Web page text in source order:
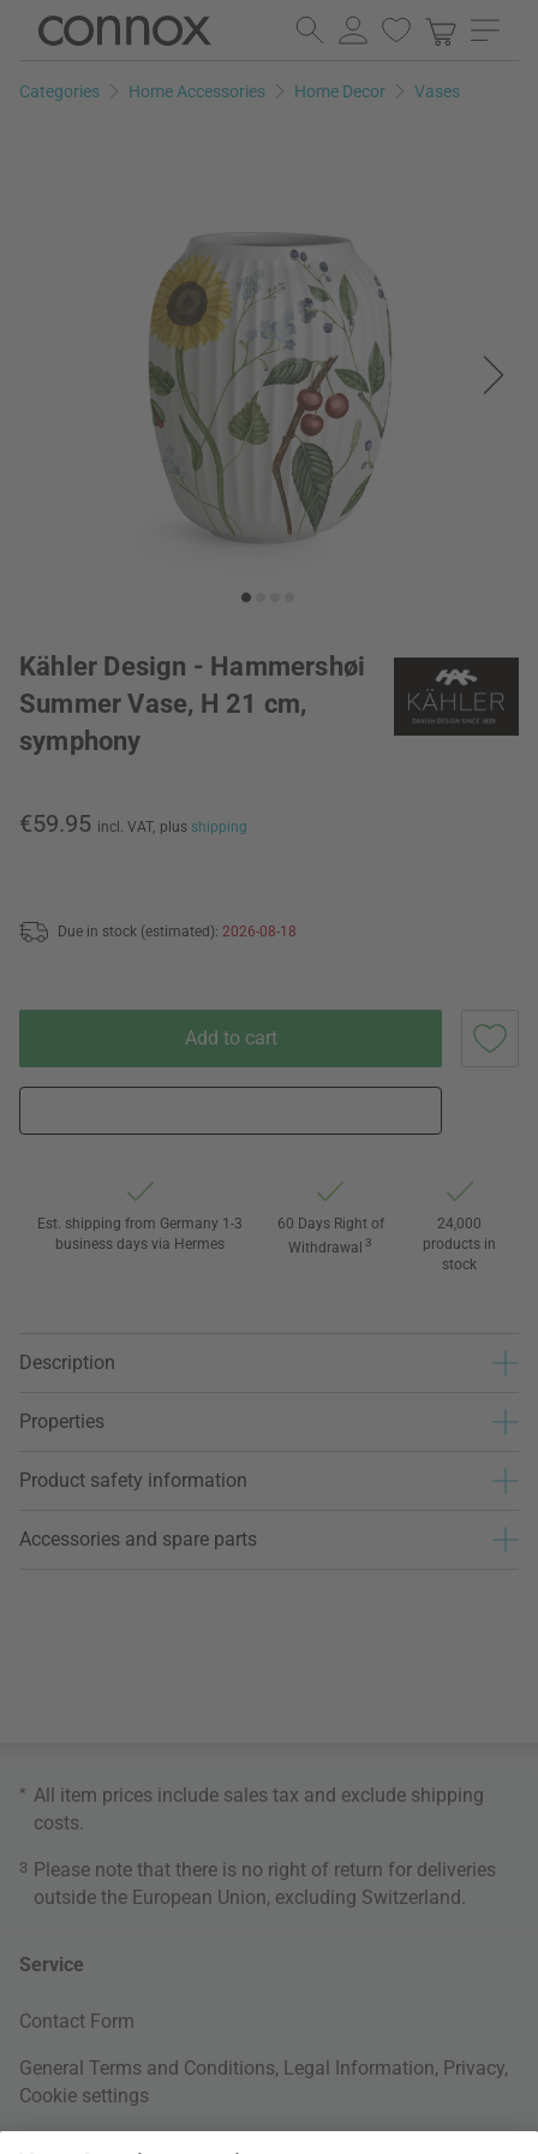
Skip
page
Skip
search
Categories Home Accessories Home Decor Vases
Kähler Design - Hammershøi
Summer Vase, H 21 cm,
symphony
€59.95 incl. VAT, plus shipping
Due in stock (estimated): 2026-08-18
Add to cart
Est. shipping from Germany 1-3
business days via Hermes
60 Days Right of
Withdrawal 3
24,000
products in
stock
Description
Properties
Product safety information
Accessories and spare parts
* All item prices include sales tax and exclude shipping
costs
3 Please note that there is no right of return for deliveries
outside the European Union, excluding Switzerland.
Service
Contact Form
General Terms and Conditions, Legal Information, Privacy,
Cookie settings